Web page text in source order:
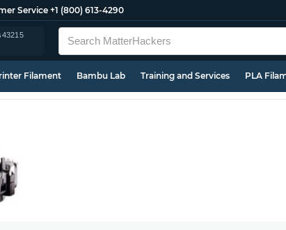
Service +1 (800) 613-4290
43215
Filament Bambu Lab Training and Services PLA